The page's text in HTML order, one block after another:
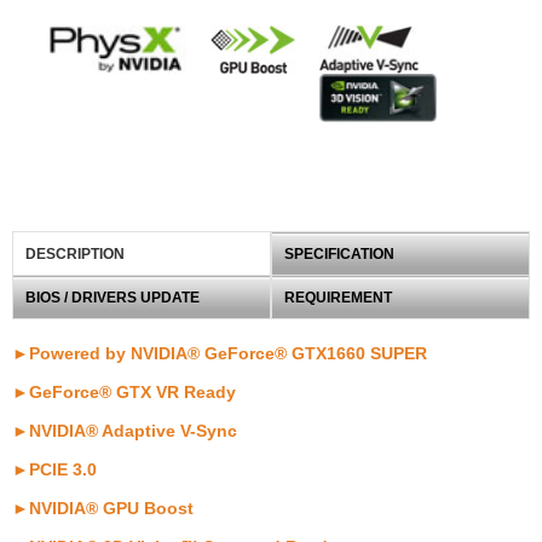
DESCRIPTION SPECIFICATION
BIOS / DRIVERS UPDATE REQUIREMENT
►Powered by NVIDIA® GeForce® GTX1660 SUPER
►GeForce® GTX VR Ready
►NVIDIA® Adaptive V-Sync
►PCIE 3.0
►NVIDIA® GPU Boost